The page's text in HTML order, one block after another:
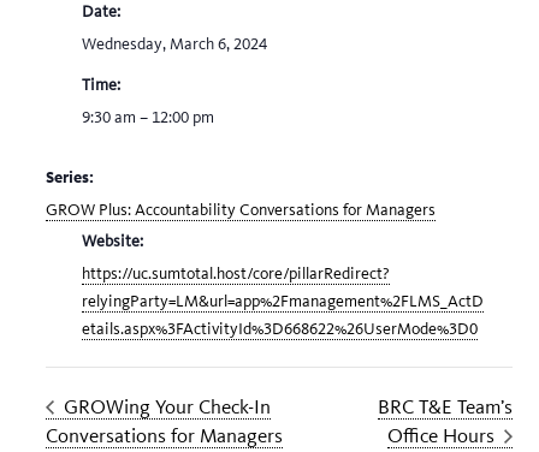
Date:
Wednesday, March 6, 2024
Time:
9:30 am – 12:00 pm
Series:
GROW Plus: Accountability Conversations for Managers
Website:
https://uc.sumtotal.host/core/pillarRedirect?
relyingParty=LM&url=app%2Fmanagement%2FLMS_ActD
etails.aspx%3FActivityId%3D668622%26UserMode%3D0
GROWing Your Check-In
Conversations for Managers
BRC T&E Team’s
Office Hours